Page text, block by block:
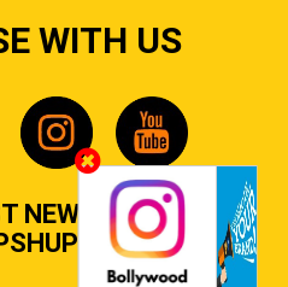
WITH US
NEWS, GOSSIP &